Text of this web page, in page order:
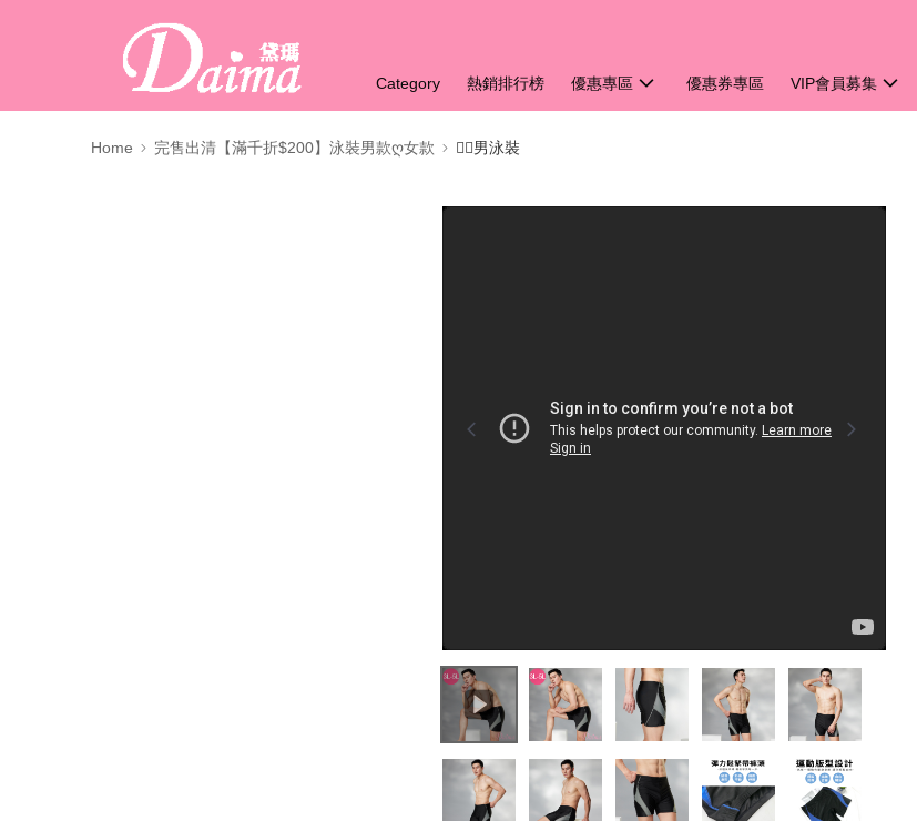
Category 熱銷排行榜 優惠專區 優惠券專區 VIP會員募集
Home 完售出清【滿千折$200】泳裝男款ღ女款 🏊‍♂️男泳裝
0:00
0:16
【Daima黛瑪】特大男泳褲三分平口褲